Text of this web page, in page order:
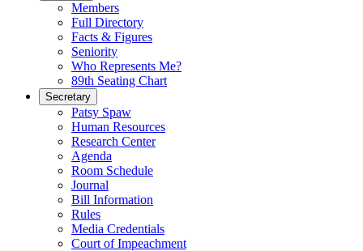
Members
Full Directory
Facts & Figures
Seniority
Who Represents Me?
89th Seating Chart
Secretary
Patsy Spaw
Human Resources
Research Center
Agenda
Room Schedule
Journal
Bill Information
Rules
Media Credentials
Court of Impeachment